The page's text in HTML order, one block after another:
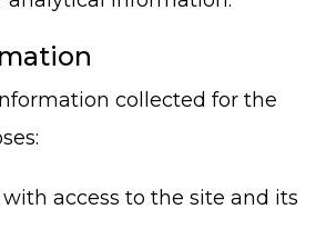
collected for the
access to the site and its